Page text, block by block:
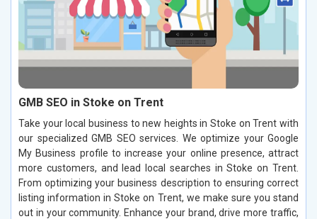
GMB SEO in Stoke on Trent
Take your local business to new heights in Stoke on Trent with
our specialized GMB SEO services. We optimize your Google
My Business profile to increase your online presence, attract
more customers, and lead local searches in Stoke on Trent.
From optimizing your business description to ensuring correct
listing information in Stoke on Trent, we make sure you stand
out in your community. Enhance your brand, drive more traffic,